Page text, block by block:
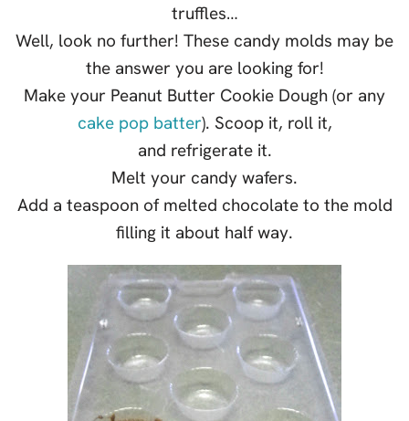
truffles…
Well, look no further! These candy molds may be
the answer you are looking for!
Make your Peanut Butter Cookie Dough (or any
cake pop batter). Scoop it, roll it,
and refrigerate it.
Melt your candy wafers.
Add a teaspoon of melted chocolate to the mold
filling it about half way.